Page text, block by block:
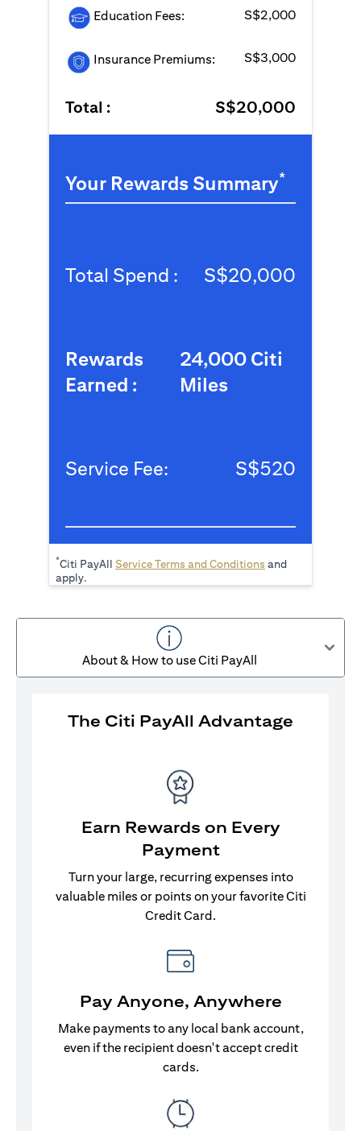
Education Fees: S$2,000
Insurance Premiums: S$3,000
Total : S$20,000
Your Rewards Summary*
Total Spend : S$20,000
Rewards
Earned :
24,000 Citi
Miles
Service Fee: S$520
*Citi PayAll Service Terms and Conditions (opens in a new
and
apply.
About & How to use Citi PayAll
The Citi PayAll Advantage
Earn Rewards on Every
Payment
Turn your large, recurring expenses into
valuable miles or points on your favorite Citi
Credit Card.
Pay Anyone, Anywhere
Make payments to any local bank account,
even if the recipient doesn't accept credit
cards.